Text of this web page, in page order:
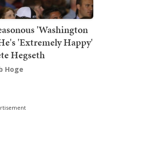
'Washington
'Extremely Happy'
Hegseth
Hoge